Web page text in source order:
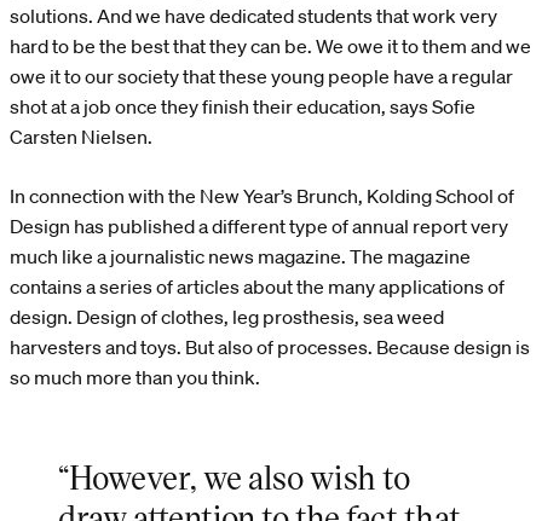
solutions. And we have dedicated students that work very
hard to be the best that they can be. We owe it to them and we
owe it to our society that these young people have a regular
shot at a job once they finish their education, says Sofie
Carsten Nielsen.
In connection with the New Year’s Brunch, Kolding School of
Design has published a different type of annual report very
much like a journalistic news magazine. The magazine
contains a series of articles about the many applications of
design. Design of clothes, leg prosthesis, sea weed
harvesters and toys. But also of processes. Because design is
so much more than you think.
“However, we also wish to